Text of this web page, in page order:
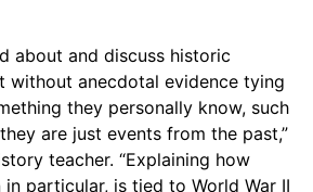
about and discuss historic
without anecdotal evidence tying
they personally know, such
are just events from the past,”
teacher. “Explaining how
in particular, is tied to World War II